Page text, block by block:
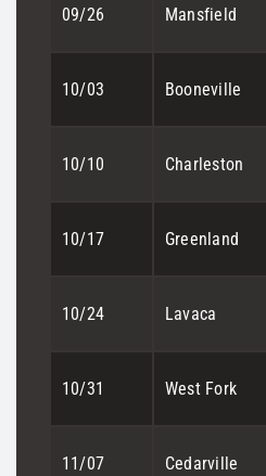
09/26 Mansfield
10/03 Booneville
10/10 Charleston
10/17 Greenland
10/24 Lavaca
10/31 West Fork
11/07 Cedarville